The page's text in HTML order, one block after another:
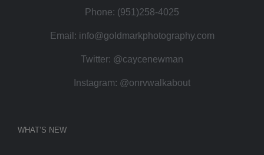
Phone: (951)258-4025
Email: info@goldmarkphotography.com
Twitter: @caycenewman
Instagram: @onrvwalkabout
WHAT’S NEW